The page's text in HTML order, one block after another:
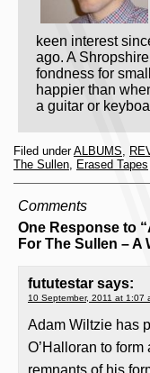
keen interest
ago. A
fondness for
happier than
a guitar or
Filed underALBUMS,
The Sullen, Erased Tapes
Comments
One Response to
For The Sullen –
fututestar says:
10 September, 2011 at 1:07
Adam Wiltzie has
O’Halloran to
remnants of his